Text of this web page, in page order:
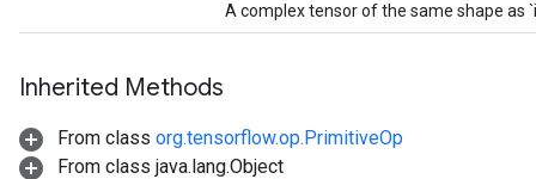
A complex tensor of the same shape as
Inherited Methods
From class org.tensorflow.op.PrimitiveOp
From class java.lang.Object